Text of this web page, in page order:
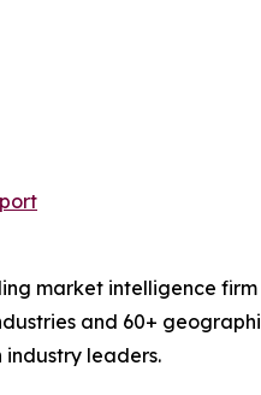
market intelligence
and 60+
industry leaders.